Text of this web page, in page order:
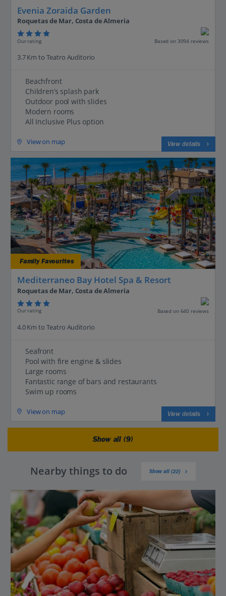
Evenia Zoraida Garden
Roquetas de Mar, Costa de Almeria
Our rating Based on 3094 reviews
3.7 Km to Teatro Auditorio
Beachfront
Children’s splash park
Outdoor pool with slides
Modern rooms
All Inclusive Plus option
View on map View details
Family Favourites
Mediterraneo Bay Hotel Spa & Resort
Roquetas de Mar, Costa de Almeria
Our rating Based on 640 reviews
4.0 Km to Teatro Auditorio
Seafront
Pool with fire engine & slides
Large rooms
Fantastic range of bars and restaurants
Swim up rooms
View on map View details
Show all (9)
Nearby things to do Show all (22)